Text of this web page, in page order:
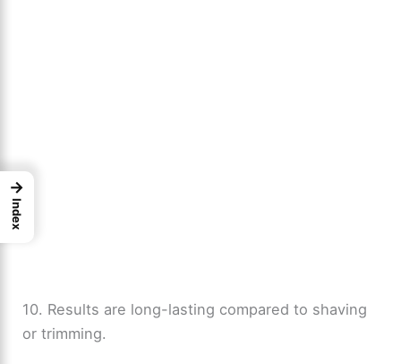
10. Results are long-lasting compared to shaving
or trimming.
→
Index